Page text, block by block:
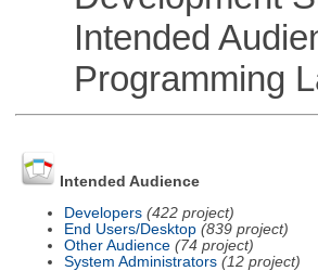
Intended
Programming
Intended Audience
Developers (422 project)
End Users/Desktop (839 project)
Other Audience (74 project)
System Administrators (12 project)